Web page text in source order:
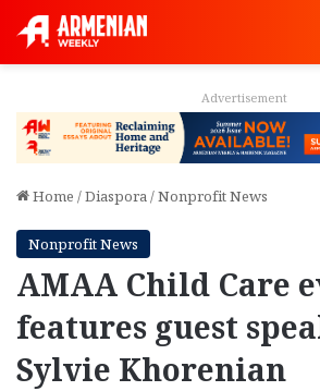
Advertisement
Home /Diaspora/Nonprofit News
Nonprofit News
AMAA Child Care
features guest
Sylvie Khorenian